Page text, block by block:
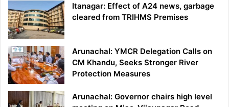
Itanagar: Effect of A24 news, garbage
cleared from TRIHMS Premises
Arunachal: YMCR Delegation Calls on
CM Khandu, Seeks Stronger River
Protection Measures
Arunachal: Governor chairs high level